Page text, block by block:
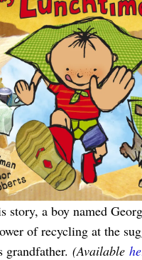
story, a boy named
of recycling at the
grandfather. (Available